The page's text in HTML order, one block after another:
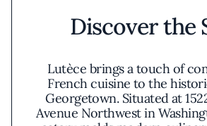
Discover the
Lutèce brings a touch of
French cuisine to the
Georgetown. Situated at
Avenue Northwest in